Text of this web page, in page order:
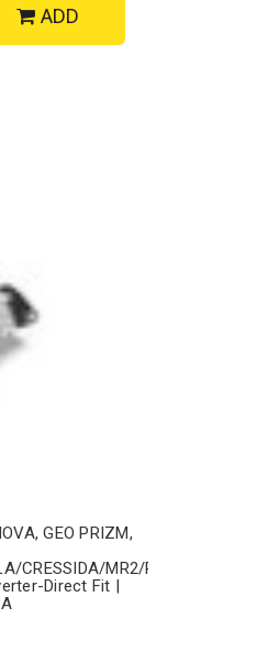
ADD
GEO PRIZM,
CRESSIDA/MR2/PASEO/
Direct Fit |